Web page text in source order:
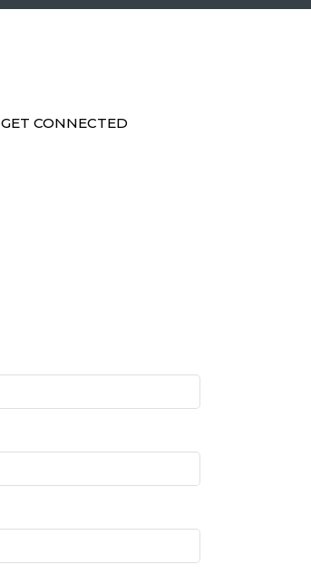
GET CONNECTED